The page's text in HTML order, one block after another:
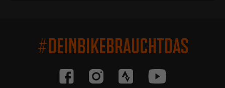
#DEINBIKEBRAUCHTDAS